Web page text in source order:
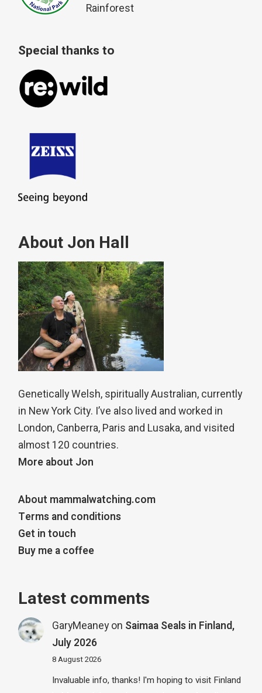
Rainforest
Special thanks to
About Jon Hall
Genetically Welsh, spiritually Australian, currently
in New York City. I’ve also lived and worked in
London, Canberra, Paris and Lusaka, and visited
almost 120 countries.
More about Jon
About mammalwatching.com
Terms and conditions
Get in touch
Buy me a coffee
Latest comments
GaryMeaneyon Saimaa Seals in Finland,
July 2026
8 August 2026
Invaluable info, thanks! I'm hoping to visit Finland